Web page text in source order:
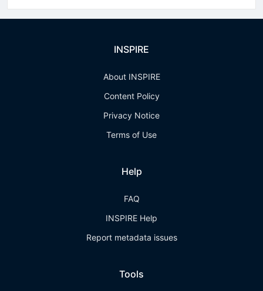
INSPIRE
About INSPIRE
Content Policy
Privacy Notice
Terms of Use
Help
FAQ
INSPIRE Help
Report metadata issues
Tools